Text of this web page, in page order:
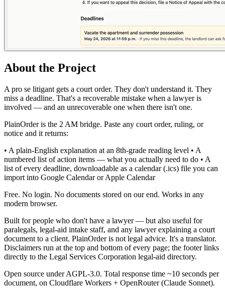
About the Project
A pro se litigant gets a court order. They don't understand it. They
miss a deadline. That's a recoverable mistake when a lawyer is
involved — and an unrecoverable one when there isn't one.
PlainOrder is the 2 AM bridge. Paste any court order, ruling, or
notice and it returns:
• A plain-English explanation at an 8th-grade reading level • A
numbered list of action items — what you actually need to do • A
list of every deadline, downloadable as a calendar (.ics) file you can
import into Google Calendar or Apple Calendar
Free. No login. No documents stored on our end. Works in any
modern browser.
Built for people who don't have a lawyer — but also useful for
paralegals, legal-aid intake staff, and any lawyer explaining a court
document to a client. PlainOrder is not legal advice. It's a translator.
Disclaimers run at the top and bottom of every page; the footer links
directly to the Legal Services Corporation legal-aid directory.
Open source under AGPL-3.0. Total response time ~10 seconds per
document, on Cloudflare Workers + OpenRouter (Claude Sonnet).